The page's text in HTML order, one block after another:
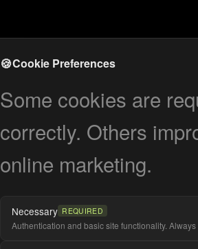
🍪Cookie Preferences
Some cookies are
correctly. Others
online marketing.
Necessary REQUIRED
Authentication and basic site functionality. Always